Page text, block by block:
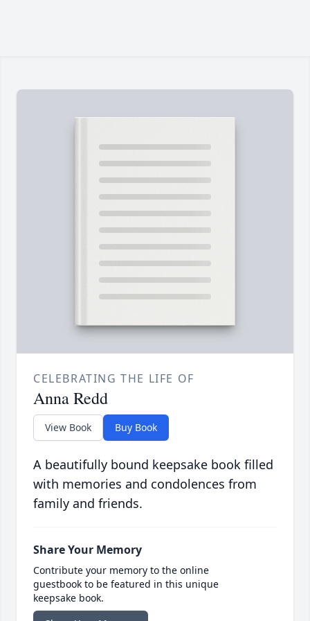
CELEBRATING THE LIFE OF
Anna Redd
View Book Buy Book
A beautifully bound keepsake book filled
with memories and condolences from
family and friends.
Share Your Memory
Contribute your memory to the online
guestbook to be featured in this unique
keepsake book.